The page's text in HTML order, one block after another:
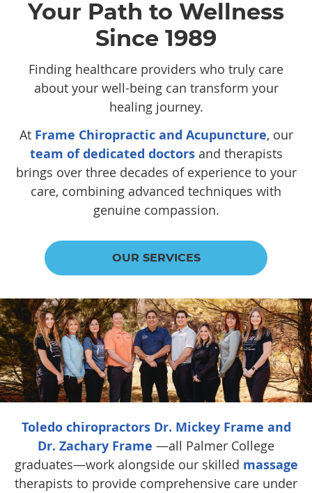
Your Path to Wellness
Since 1989
Finding healthcare providers who truly care
about your well-being can transform your
healing journey.
At Frame Chiropractic and Acupuncture, our
team of dedicated doctorsand therapists
brings over three decades of experience to your
care, combining advanced techniques with
genuine compassion.
OUR SERVICES
Toledo chiropractors Dr. Mickey Frame and
Dr. Zachary Frame —all Palmer College
graduates—work alongside our skilled massage
therapists to provide comprehensive care under